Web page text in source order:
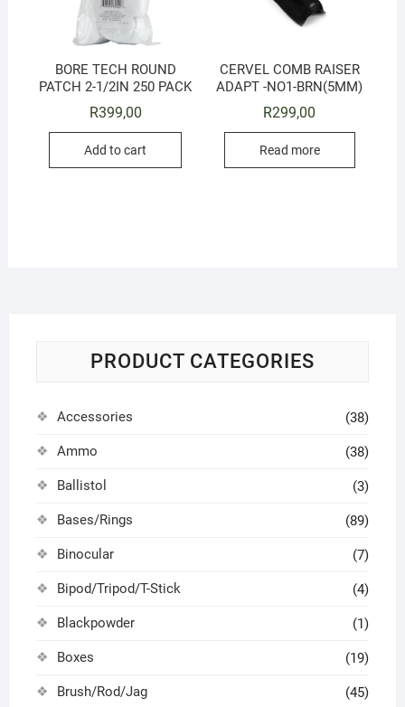
BORE TECH ROUND
PATCH 2-1/2IN 250 PACK
R399,00
Add to cart
CERVEL COMB RAISER
ADAPT -NO1-BRN(5MM)
R299,00
Read more
PRODUCT CATEGORIES
Accessories (38)
Ammo (38)
Ballistol (3)
Bases/Rings (89)
Binocular (7)
Bipod/Tripod/T-Stick (4)
Blackpowder (1)
Boxes (19)
Brush/Rod/Jag (45)